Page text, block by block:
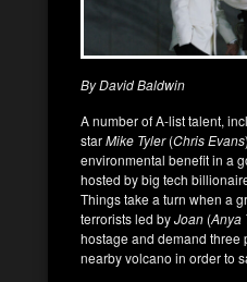
By David Baldwin
A number of A-list talent,
starMike Tyler(Chris Evans
environmental benefit in a
hosted by big tech
Things take a turn when a
terrorists led byJoan (Anya
hostage and demand three
nearby volcano in order to